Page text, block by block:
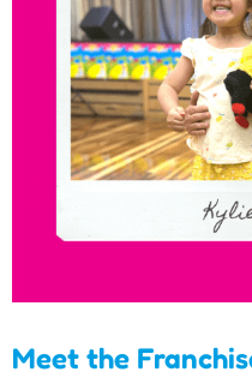
Meet the
Meet the